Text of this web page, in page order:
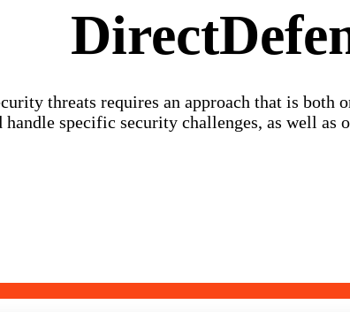
threats requires an approach that is
handle specific security challenges, as well